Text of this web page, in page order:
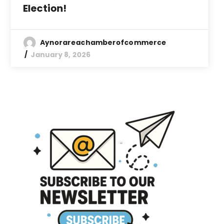
Election!
Aynorareachamberofcommerce
January 8, 2026